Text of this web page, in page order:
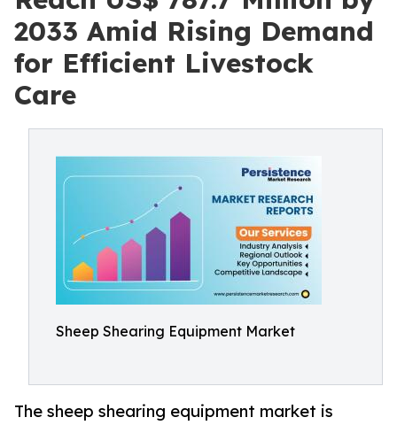
2033 Amid Rising Demand
for Efficient Livestock
Care
Sheep Shearing Equipment Market
The sheep shearing equipment market is